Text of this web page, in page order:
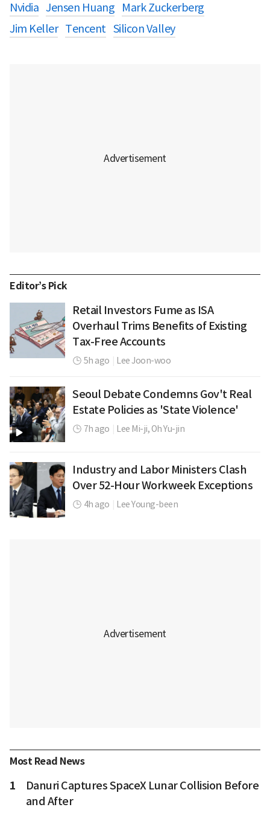
Nvidia Jensen Huang
Mark Zuckerberg
Jim Keller Tencent Silicon Valley
Editor’s Pick
Retail Investors Fume as ISA
Overhaul Trims Benefits of Existing
Tax-Free Accounts
5h ago Lee Joon-woo
Seoul Debate Condemns Gov't Real
Estate Policies as 'State Violence'
7h ago Lee Mi-ji,Oh Yu-jin
Industry and Labor Ministers Clash
Over 52-Hour Workweek Exceptions
4h ago Lee Young-been
Most Read News
1
Danuri Captures SpaceX Lunar Collision Before
and After